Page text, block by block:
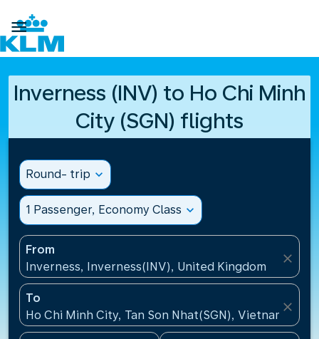

Inverness (INV) to Ho Chi Minh
City (SGN) flights
Round- trip expand_more
1 Passenger, Economy Class expand_more
From
Inverness, Inverness(INV), United Kingdom
close
To
Ho Chi Minh City, Tan Son Nhat(SGN), Vietnam
close